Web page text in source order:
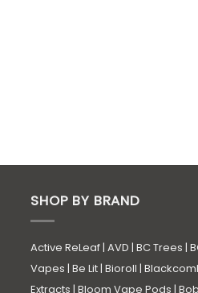
SHOP BY BRAND
Active ReLeaf| AVD | BC Trees |
Vapes | Be Lit| Bioroll |
Extracts | Bloom Vape Pods | Bob